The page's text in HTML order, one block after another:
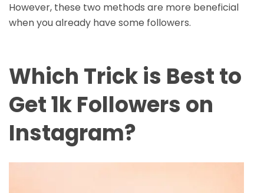
However, these two methods are more beneficial
when you already have some followers.
Which Trick is Best to
Get 1k Followers on
Instagram?